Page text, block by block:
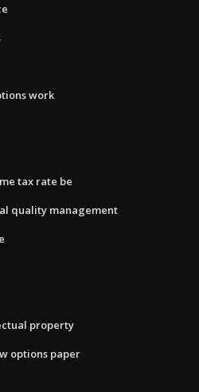
work
tax rate be
quality management
property
options paper